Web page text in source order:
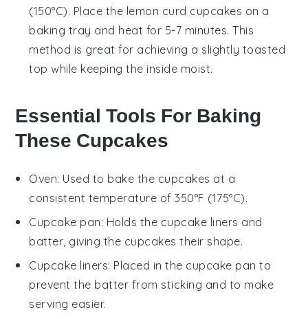
(150°C). Place the lemon curd cupcakes on a
baking tray and heat for 5-7 minutes. This
method is great for achieving a slightly toasted
top while keeping the inside moist.
Essential Tools For Baking
These Cupcakes
Oven: Used to bake the cupcakes at a
consistent temperature of 350°F (175°C).
Cupcake pan: Holds the cupcake liners and
batter, giving the cupcakes their shape.
Cupcake liners: Placed in the cupcake pan to
prevent the batter from sticking and to make
serving easier.